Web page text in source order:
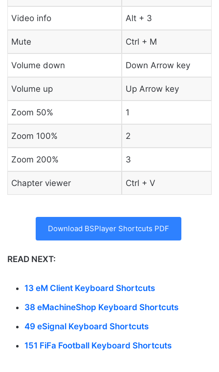
Video info Alt + 3
Mute Ctrl + M
Volume down Down Arrow key
Volume up Up Arrow key
Zoom 50% 1
Zoom 100% 2
Zoom 200% 3
Chapter viewer Ctrl + V
Download BSPlayer Shortcuts PDF
READ NEXT:
13 eM Client Keyboard Shortcuts
38 eMachineShop Keyboard Shortcuts
49 eSignal Keyboard Shortcuts
151 FiFa Football Keyboard Shortcuts